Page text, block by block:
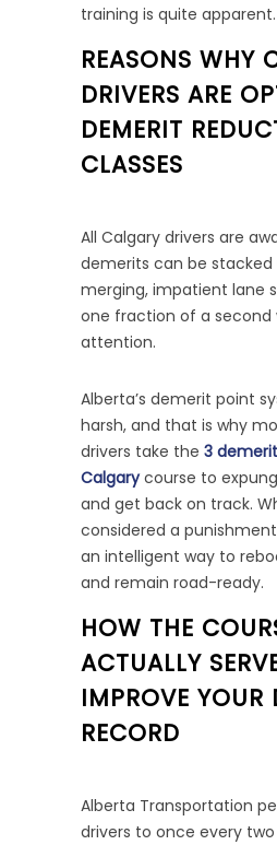
training is quite apparent.
REASONS WHY
DRIVERS ARE
DEMERIT
CLASSES
All Calgary drivers are
demerits can be
merging, impatient lane
one fraction of a second
attention.
Alberta’s demerit point
harsh, and that is why
drivers take the 3
Calgarycourse to
and get back on track.
considered a
an intelligent way to
and remain road-ready.
HOW THE
ACTUALLY
IMPROVE YOUR
RECORD
Alberta Transportation
drivers to once every